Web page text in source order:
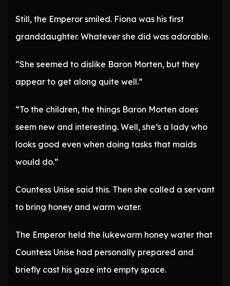
Still, the Emperor smiled. Fiona was his first
granddaughter. Whatever she did was adorable.
“She seemed to dislike Baron Morten, but they
appear to get along quite well.”
“To the children, the things Baron Morten does
seem new and interesting. Well, she’s a lady who
looks good even when doing tasks that maids
would do.”
Countess Unise said this. Then she called a servant
to bring honey and warm water.
The Emperor held the lukewarm honey water that
Countess Unise had personally prepared and
briefly cast his gaze into empty space.